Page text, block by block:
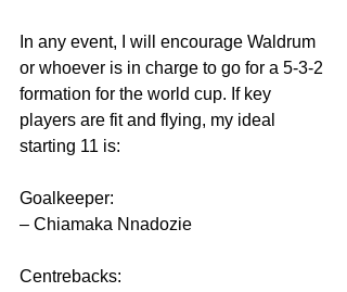
In any event, I will encourage Waldrum
or whoever is in charge to go for a 5-3-2
formation for the world cup. If key
players are fit and flying, my ideal
starting 11 is:
Goalkeeper:
– Chiamaka Nnadozie
Centrebacks: